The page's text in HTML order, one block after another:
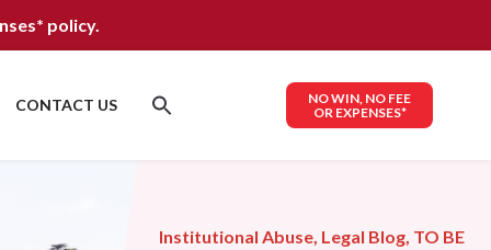
policy.
CONTACT US
NO WIN, NO FEE
OR EXPENSES*
Institutional Abuse Legal Blog TO BE